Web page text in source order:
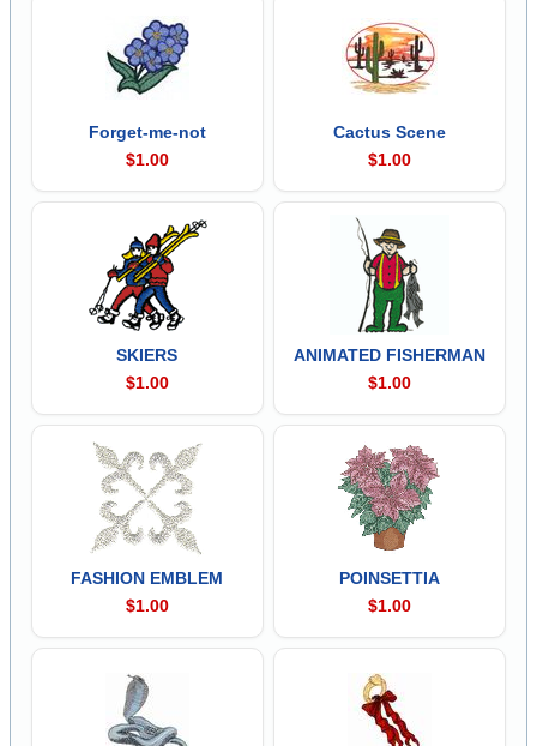
Forget-me-not
$1.00
Cactus Scene
$1.00
SKIERS
$1.00
ANIMATED FISHERMAN
$1.00
FASHION EMBLEM
$1.00
POINSETTIA
$1.00